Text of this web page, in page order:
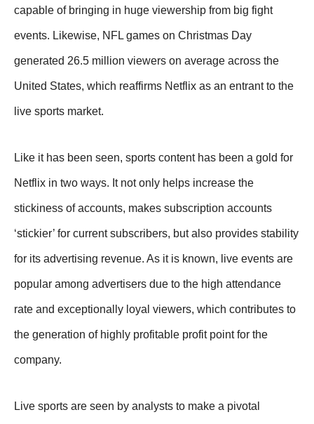
capable of bringing in huge viewership from big fight
events. Likewise, NFL games on Christmas Day
generated 26.5 million viewers on average across the
United States, which reaffirms Netflix as an entrant to the
live sports market.
Like it has been seen, sports content has been a gold for
Netflix in two ways. It not only helps increase the
stickiness of accounts, makes subscription accounts
‘stickier’ for current subscribers, but also provides stability
for its advertising revenue. As it is known, live events are
popular among advertisers due to the high attendance
rate and exceptionally loyal viewers, which contributes to
the generation of highly profitable profit point for the
company.
Live sports are seen by analysts to make a pivotal